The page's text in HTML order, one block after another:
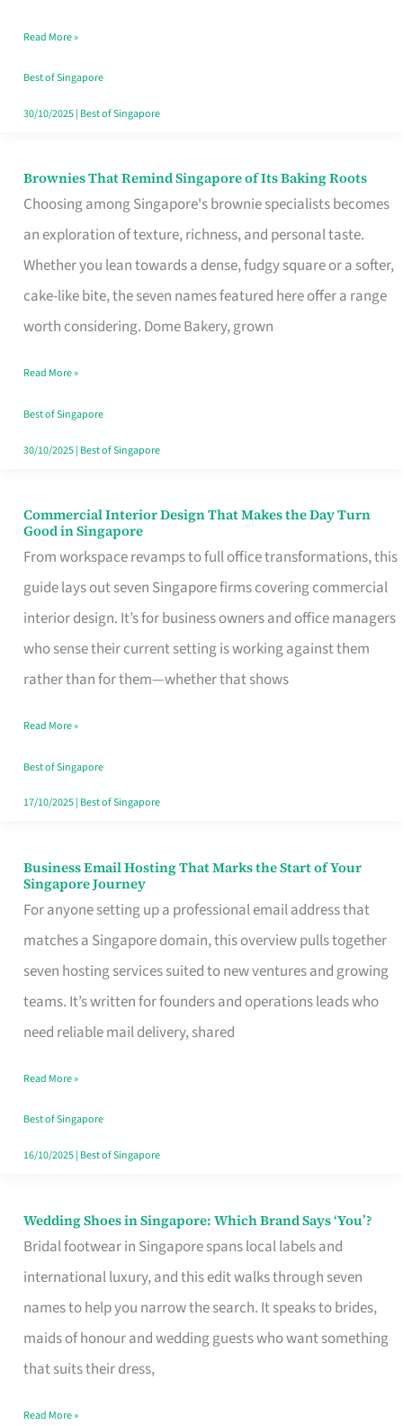
in
Read More »
Best of Singapore
30/10/2025| Best of Singapore
Brownies That Remind Singapore of Its Baking Roots
Choosing among Singapore's brownie specialists becomes
an exploration of texture, richness, and personal taste.
Whether you lean towards a dense, fudgy square or a softer,
cake-like bite, the seven names featured here offer a range
worth considering. Dome Bakery, grown
Brownies
Remind
Baking
Read More »
Best of Singapore
30/10/2025| Best of Singapore
Commercial Interior Design That Makes the Day Turn
Good in Singapore
From workspace revamps to full office transformations, this
guide lays out seven Singapore firms covering commercial
interior design. It’s for business owners and office managers
who sense their current setting is working against them
rather than for them—whether that shows
Commercial
Interior
Design
That
Makes
the
Turn
Good
in
Read More »
Best of Singapore
17/10/2025| Best of Singapore
Business Email Hosting That Marks the Start of Your
Singapore Journey
For anyone setting up a professional email address that
matches a Singapore domain, this overview pulls together
seven hosting services suited to new ventures and growing
teams. It’s written for founders and operations leads who
need reliable mail delivery, shared
Business
Email
Hosting
That
Marks
the
Your
Singapore
Read More »
Best of Singapore
16/10/2025| Best of Singapore
Wedding Shoes in Singapore: Which Brand Says ‘You’?
Bridal footwear in Singapore spans local labels and
international luxury, and this edit walks through seven
names to help you narrow the search. It speaks to brides,
maids of honour and wedding guests who want something
that suits their dress,
Wedding
Says
Read More »